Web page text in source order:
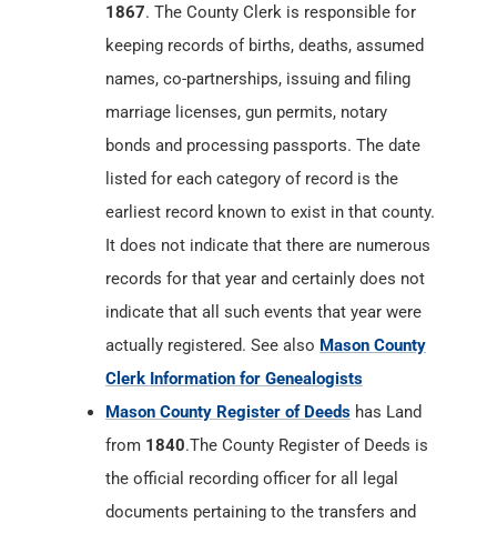
1867. The County Clerk is responsible for
keeping records of births, deaths, assumed
names, co-partnerships, issuing and filing
marriage licenses, gun permits, notary
bonds and processing passports. The date
listed for each category of record is the
earliest record known to exist in that county.
It does not indicate that there are numerous
records for that year and certainly does not
indicate that all such events that year were
actually registered. See also Mason County
Clerk Information for Genealogists
Mason County Register of Deeds has Land
from 1840.The County Register of Deeds is
the official recording officer for all legal
documents pertaining to the transfers and